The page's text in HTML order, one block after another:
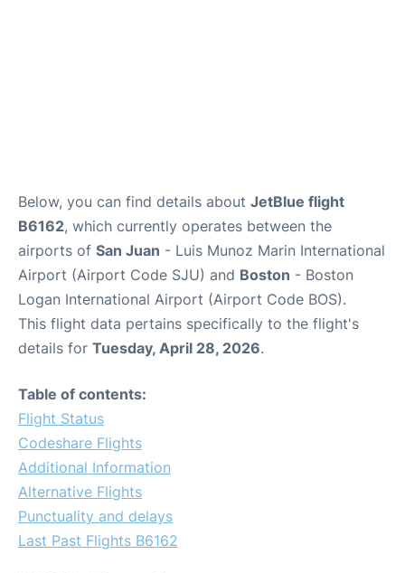
Below, you can find details about JetBlue flight
B6162, which currently operates between the
airports of San Juan - Luis Munoz Marin International
Airport (Airport Code SJU) and Boston - Boston
Logan International Airport (Airport Code BOS).
This flight data pertains specifically to the flight's
details for Tuesday, April 28, 2026.
Table of contents:
Flight Status
Codeshare Flights
Additional Information
Alternative Flights
Punctuality and delays
Last Past Flights B6162